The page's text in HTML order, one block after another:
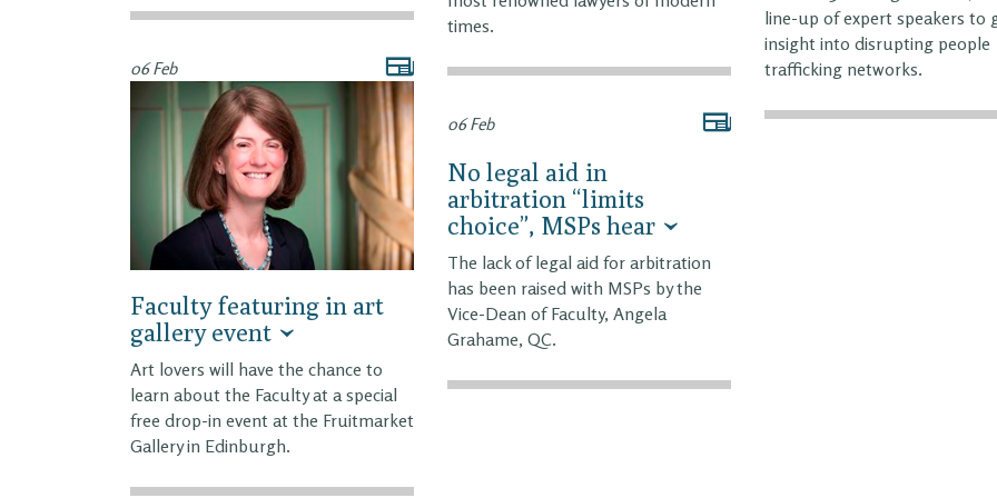
06 Feb
Faculty featuring in art
gallery event
Art lovers will have the chance to
learn about the Faculty at a special
free drop-in event at the Fruitmarket
Gallery in Edinburgh.
times.
06 Feb
No legal aid in
arbitration “limits
choice”, MSPs hear
The lack of legal aid for arbitration
has been raised with MSPs by the
Vice-Dean of Faculty, Angela
Grahame, QC.
line-up of expert speakers to
insight into disrupting people
trafficking networks.